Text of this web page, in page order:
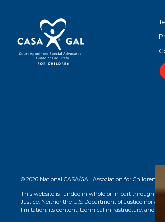
© 2026 National CASA/GAL Association for Children.
This website is funded in whole or in part through a
Justice. Neither the U.S. Department of Justice nor
limitation, its content, technical infrastructure, and